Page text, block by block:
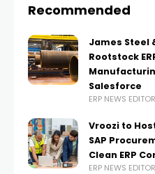
Recommended
James Steel
Rootstock
Salesforce
ERP NEWS
Vroozi to
SAP
Clean ERP
ERP NEWS